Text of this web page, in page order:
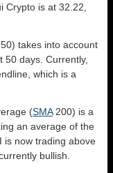
Crypto is at 32.22,
takes into account
50 days. Currently,
which is a
(SMA200) is a
an average of the
is now trading above
bullish.